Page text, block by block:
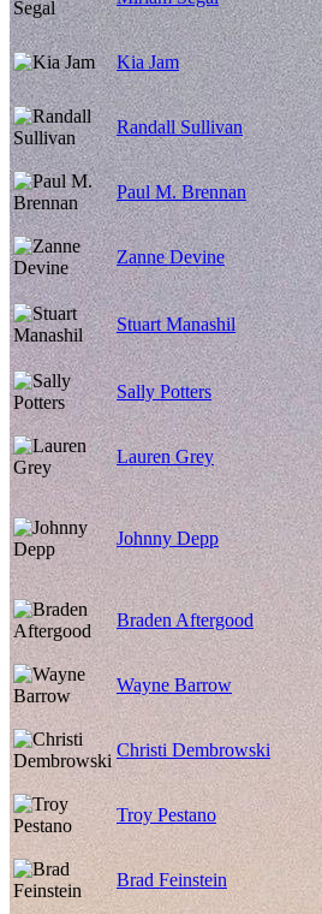
Kia Jam
Randall Sullivan
Paul M. Brennan
Zanne Devine
Stuart Manashil
Sally Potters
Lauren Grey
Johnny Depp
Braden Aftergood
Wayne Barrow
Christi Dembrowski
Troy Pestano
Brad Feinstein